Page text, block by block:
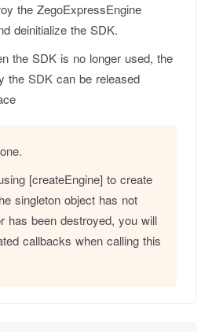
the ZegoExpressEngine
deinitialize the SDK.
the SDK is no longer used, the
the SDK can be released
[createEngine] to create
singleton object has not
has been destroyed, you will
callbacks when calling this